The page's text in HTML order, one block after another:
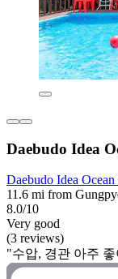
Daebudo Idea
Daebudo Idea
11.6 mi from
8.0/10
Very good
(3 reviews)
"수압, 경관 아주